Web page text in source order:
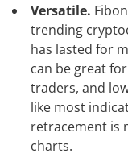
Versatile.
trending
has lasted for
can be great
traders, and
like most
retracement is
charts.